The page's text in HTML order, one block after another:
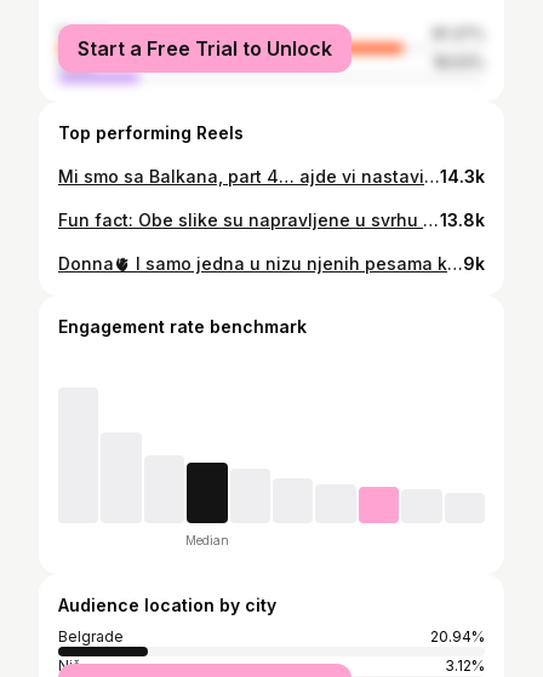
female
male
Start a Free Trial to Unlock
Top performing Reels
Mi smo sa Balkana, part 4… ajde vi nastavite… koja su to pitanja koja se NIKOGA ne tiču?🤌🏻14.3k
Fun fact: Obe slike su napravljene u svrhu slanja za konkurs za dvojnicu Kasandre koji je raspisala Ekspres Politika na insistiranje moje baba Ruže jer je bila uverena da sam pljunuta Koraima Tores 💁🏻‍♀️🤭 Fun fact 2: Ušla sam u uži izbor i bila pozvana na dogadjaj/reviju, takodje izašla u tim novinama, ali se mojoj mami i meni više brčkalo na moru 💆🏻‍♀️🏖️ Fun fact 3: Baba Ruža nam nikada nije oprostila tu izdaju… 🥲13.8k
Donna🫀 I samo jedna u nizu njenih pesama koje obožavam ❤️9k
Engagement rate benchmark
Median
Audience location by city
Belgrade
20.94%
Niš
3.12%